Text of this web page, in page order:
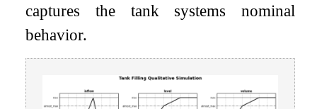
captures the tank systems nominal
behavior.